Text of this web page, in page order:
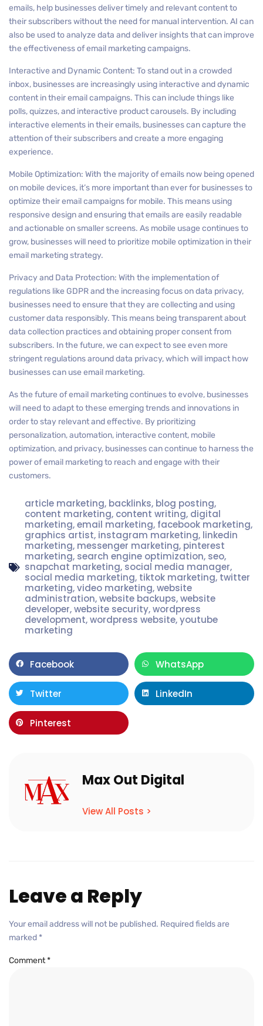
emails, help businesses deliver timely and relevant content to
their subscribers without the need for manual intervention. AI can
also be used to analyze data and deliver insights that can improve
the effectiveness of email marketing campaigns.
Interactive and Dynamic Content: To stand out in a crowded
inbox, businesses are increasingly using interactive and dynamic
content in their email campaigns. This can include things like
polls, quizzes, and interactive product carousels. By including
interactive elements in their emails, businesses can capture the
attention of their subscribers and create a more engaging
experience.
Mobile Optimization: With the majority of emails now being opened
on mobile devices, it’s more important than ever for businesses to
optimize their email campaigns for mobile. This means using
responsive design and ensuring that emails are easily readable
and actionable on smaller screens. As mobile usage continues to
grow, businesses will need to prioritize mobile optimization in their
email marketing strategy.
Privacy and Data Protection: With the implementation of
regulations like GDPR and the increasing focus on data privacy,
businesses need to ensure that they are collecting and using
customer data responsibly. This means being transparent about
data collection practices and obtaining proper consent from
subscribers. In the future, we can expect to see even more
stringent regulations around data privacy, which will impact how
businesses can use email marketing.
As the future of email marketing continues to evolve, businesses
will need to adapt to these emerging trends and innovations in
order to stay relevant and effective. By prioritizing
personalization, automation, interactive content, mobile
optimization, and privacy, businesses can continue to harness the
power of email marketing to reach and engage with their
customers.
article marketing, backlinks, blog posting,
content marketing, content writing, digital
marketing,email marketing, facebook marketing,
graphics artist, instagram marketing, linkedin
marketing, messenger marketing, pinterest
marketing, search engine optimization, seo,
snapchat marketing, social media manager,
social media marketing, tiktok marketing, twitter
marketing,video marketing,website
administration,website backups,website
developer,website security,wordpress
development,wordpress website,youtube
marketing
Facebook WhatsApp
Twitter LinkedIn
Pinterest
Max Out Digital
View All Posts >
Leave a Reply
Your email address will not be published. Required fields are
marked *
Comment*